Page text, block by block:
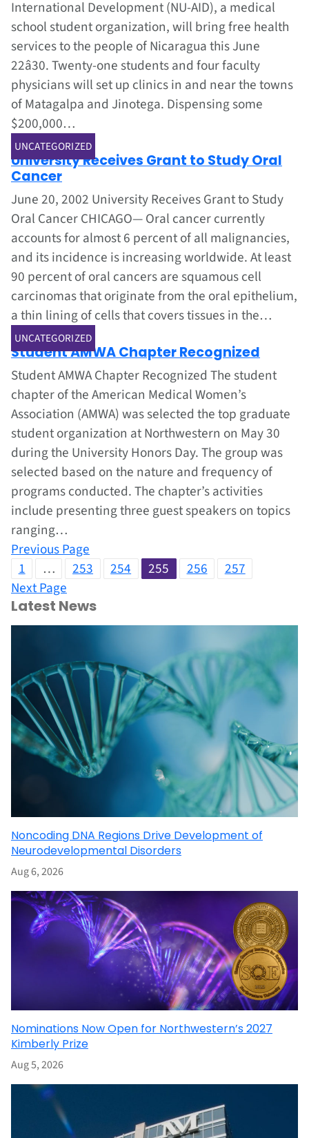
International Development (NU-AID), a medical
school student organization, will bring free health
services to the people of Nicaragua this June
22â30. Twenty-one students and four faculty
physicians will set up clinics in and near the towns
of Matagalpa and Jinotega. Dispensing some
$200,000…
UNCATEGORIZED
Jun 1, 2002
University Receives Grant to Study Oral
Cancer
June 20, 2002 University Receives Grant to Study
Oral Cancer CHICAGO— Oral cancer currently
accounts for almost 6 percent of all malignancies,
and its incidence is increasing worldwide. At least
90 percent of oral cancers are squamous cell
carcinomas that originate from the oral epithelium,
a thin lining of cells that covers tissues in the…
UNCATEGORIZED
Jun 1, 2002
Student AMWA Chapter Recognized
Student AMWA Chapter Recognized The student
chapter of the American Medical Women’s
Association (AMWA) was selected the top graduate
student organization at Northwestern on May 30
during the University Honors Day. The group was
selected based on the nature and frequency of
programs conducted. The chapter’s activities
include presenting three guest speakers on topics
ranging…
Previous Page
1
… 253 254 255 256
257
Next Page
Latest News
Noncoding DNA Regions Drive Development of
Neurodevelopmental Disorders
Aug 6, 2026
Nominations Now Open for Northwestern’s 2027
Kimberly Prize
Aug 5, 2026